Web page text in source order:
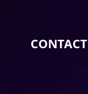
CONTACT